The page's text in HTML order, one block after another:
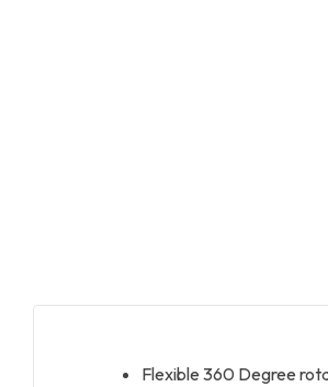
Flexible 360 Degree